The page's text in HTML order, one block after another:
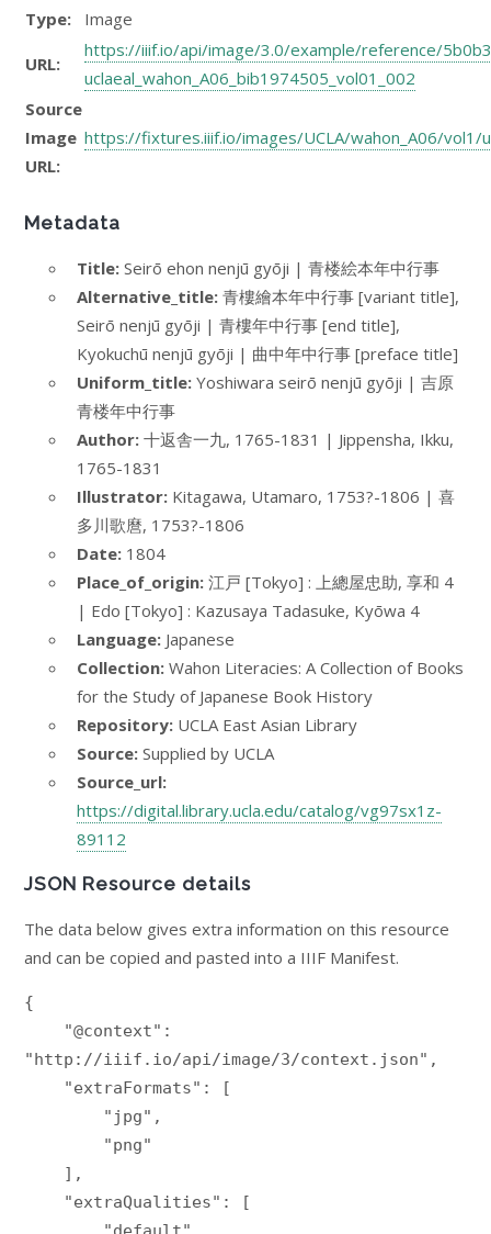
Type:
Image
URL:
https://iiif.io/api/image/3.0/example/reference/
uclaeal_wahon_A06_bib1974505_vol01_002
Source
Image
URL:
https://fixtures.iiif.io/images/UCLA/wahon_A06/vol1/
Metadata
Title: Seirō ehon nenjū gyōji | 青楼絵本年中行事
Alternative_title: 青樓繪本年中行事 [variant title],
Seirō nenjū gyōji | 青樓年中行事 [end title],
Kyokuchū nenjū gyōji | 曲中年中行事 [preface title]
Uniform_title: Yoshiwara seirō nenjū gyōji | 吉原
青楼年中行事
Author: 十返舎一九, 1765-1831 | Jippensha, Ikku,
1765-1831
Illustrator: Kitagawa, Utamaro, 1753?-1806 | 喜
多川歌麿, 1753?-1806
Date: 1804
Place_of_origin: 江戸 [Tokyo] : 上總屋忠助, 享和 4
| Edo [Tokyo] : Kazusaya Tadasuke, Kyōwa 4
Language: Japanese
Collection: Wahon Literacies: A Collection of Books
for the Study of Japanese Book History
Repository: UCLA East Asian Library
Source: Supplied by UCLA
Source_url:
https://digital.library.ucla.edu/catalog/vg97sx1z-
89112
JSON Resource details
The data below gives extra information on this resource
and can be copied and pasted into a IIIF Manifest.
{
"http://iiif.io/api/image/3/context.json",